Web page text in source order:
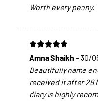
Worth every penny.
Rated5
out of 5
Amna Shaikh –30/
Beautifully name
received it after 28
diary is highly